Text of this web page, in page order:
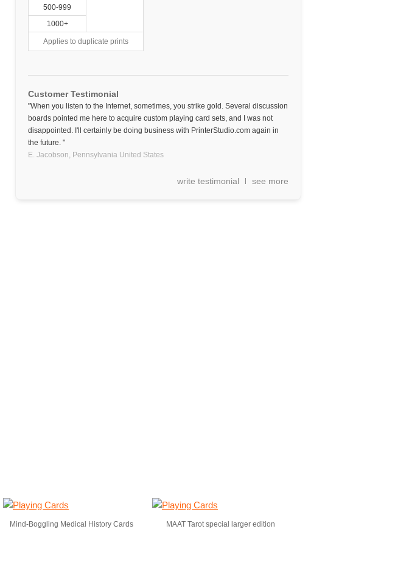
500-999
1000+
Applies to duplicate prints
Customer Testimonial
"When you listen to the Internet, sometimes, you strike gold. Several discussion
boards pointed me here to acquire custom playing card sets, and I was not
disappointed. I'll certainly be doing business with PrinterStudio.com again in
the future. "
E. Jacobson, Pennsylvania United States
write testimonial see more
Mind-Boggling Medical History Cards MAAT Tarot special larger edition